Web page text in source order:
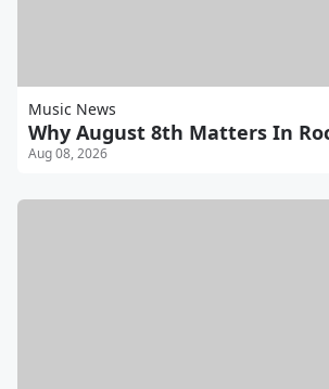
Music News
Why August 8th Matters In
Aug 08, 2026